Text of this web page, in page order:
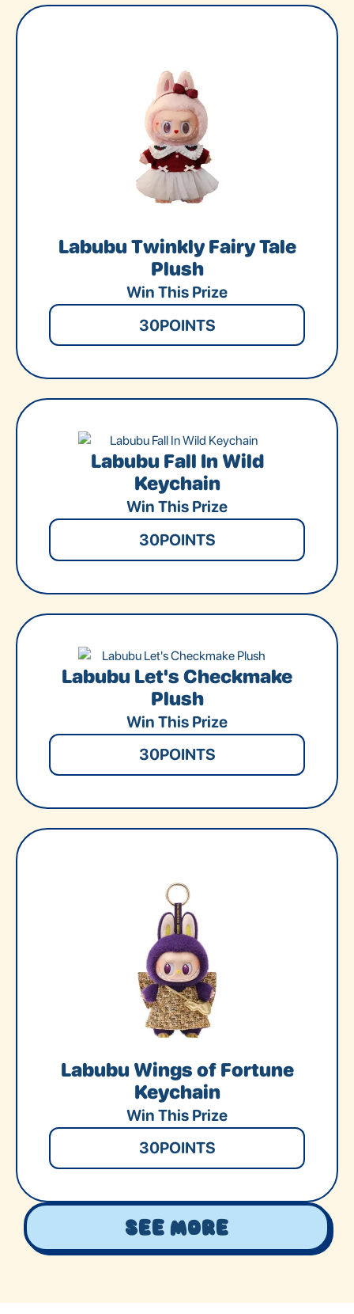
Labubu Twinkly Fairy Tale
Plush
Win This Prize
30POINTS
Labubu Fall In Wild
Keychain
Win This Prize
30POINTS
Labubu Let's Checkmake
Plush
Win This Prize
30POINTS
Labubu Wings of Fortune
Keychain
Win This Prize
30POINTS
See More